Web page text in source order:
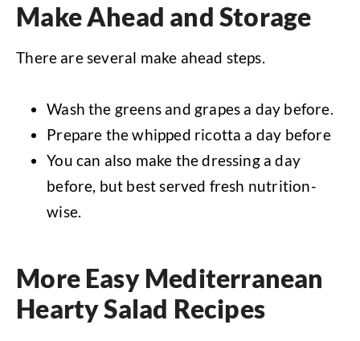
Make Ahead and Storage
There are several make ahead steps.
Wash the greens and grapes a day before.
Prepare the whipped ricotta a day before
You can also make the dressing a day
before, but best served fresh nutrition-
wise.
More Easy Mediterranean
Hearty Salad Recipes